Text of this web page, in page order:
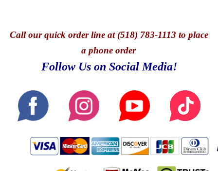
Callour quick order line at (518) 783-1113 to place
a phone order
Follow Us on Social Media!